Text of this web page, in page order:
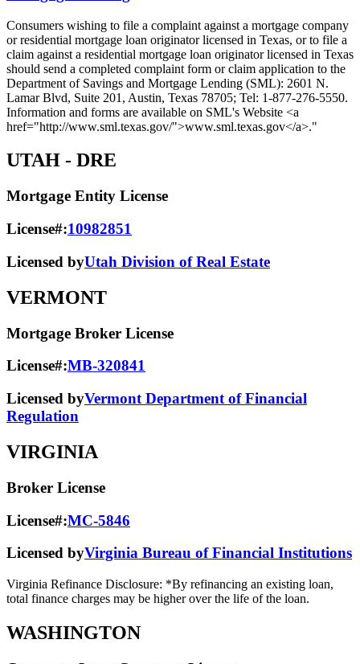
Consumers wishing to file a complaint against a mortgage company
or residential mortgage loan originator licensed in Texas, or to file a
claim against a residential mortgage loan originator licensed in Texas
should send a completed complaint form or claim application to the
Department of Savings and Mortgage Lending (SML): 2601 N.
Lamar Blvd, Suite 201, Austin, Texas 78705; Tel: 1-877-276-5550.
Information and forms are available on SML's Website <a
href="http://www.sml.texas.gov/">www.sml.texas.gov</a>."
UTAH - DRE
Mortgage Entity License
License#:10982851
Licensed byUtah Division of Real Estate
VERMONT
Mortgage Broker License
License#:MB-320841
Licensed byVermont Department of Financial
Regulation
VIRGINIA
Broker License
License#:MC-5846
Licensed byVirginia Bureau of Financial Institutions
Virginia Refinance Disclosure: *By refinancing an existing loan,
total finance charges may be higher over the life of the loan.
WASHINGTON